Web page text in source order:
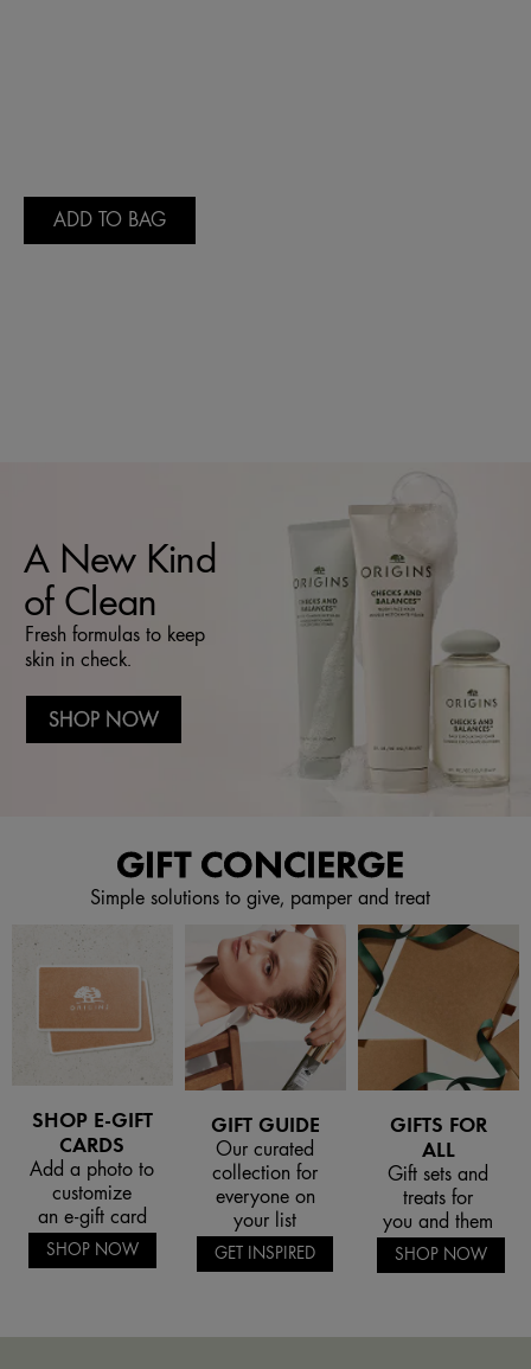
ADD TO BAG
A New Kind
of Clean
Fresh formulas to keep
skin in check.
SHOP NOW
GIFT CONCIERGE
Simple solutions to give, pamper and treat
SHOP E-GIFT
CARDS
Add a photo to
customize
an e-gift card
SHOP NOW
GIFT GUIDE
Our curated
collection for
everyone on
your list
GET INSPIRED
GIFTS FOR
ALL
Gift sets and
treats for
you and them
SHOP NOW